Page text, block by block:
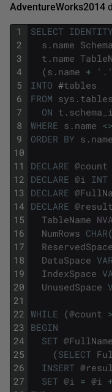
AdventureWorks2014
1
2
3
4
5
6
7
8
9
10
11
12
13
14
15
16
17
18
19
20
21
22
23
24
25
26
27
SELECT IDENTITY
s . name
t . name
(s . name + '.'
INTO #tables
FROM sys . tables
ON t .
WHERE s . name <>
ORDER BY s . name
DECLARE @count
DECLARE @i INT
DECLARE @
DECLARE @
TableName
NumRows CHAR(
ReservedSpace
DataSpace
IndexSpace
UnusedSpace
WHILE (@count
BEGIN
SET @FullName
(SELECT
INSERT @
SET @i = @i +